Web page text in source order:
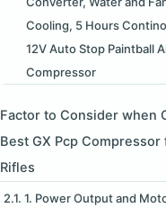
Cooling, 5 Hours
12V Auto Stop Paintball
Compressor
Factor to Consider when
Best GX Pcp Compressor
Rifles
1. Power Output and